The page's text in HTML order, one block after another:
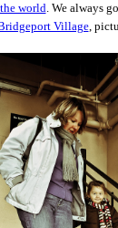
world. We always
Village,